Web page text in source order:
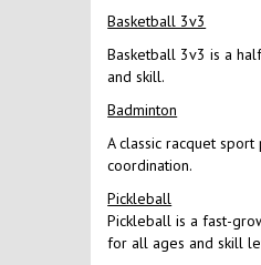
Basketball 3v3
Basketball 3v3 is a
and skill.
Badminton
A classic racquet
coordination.
Pickleball
Pickleball is a fast-
for all ages and skill